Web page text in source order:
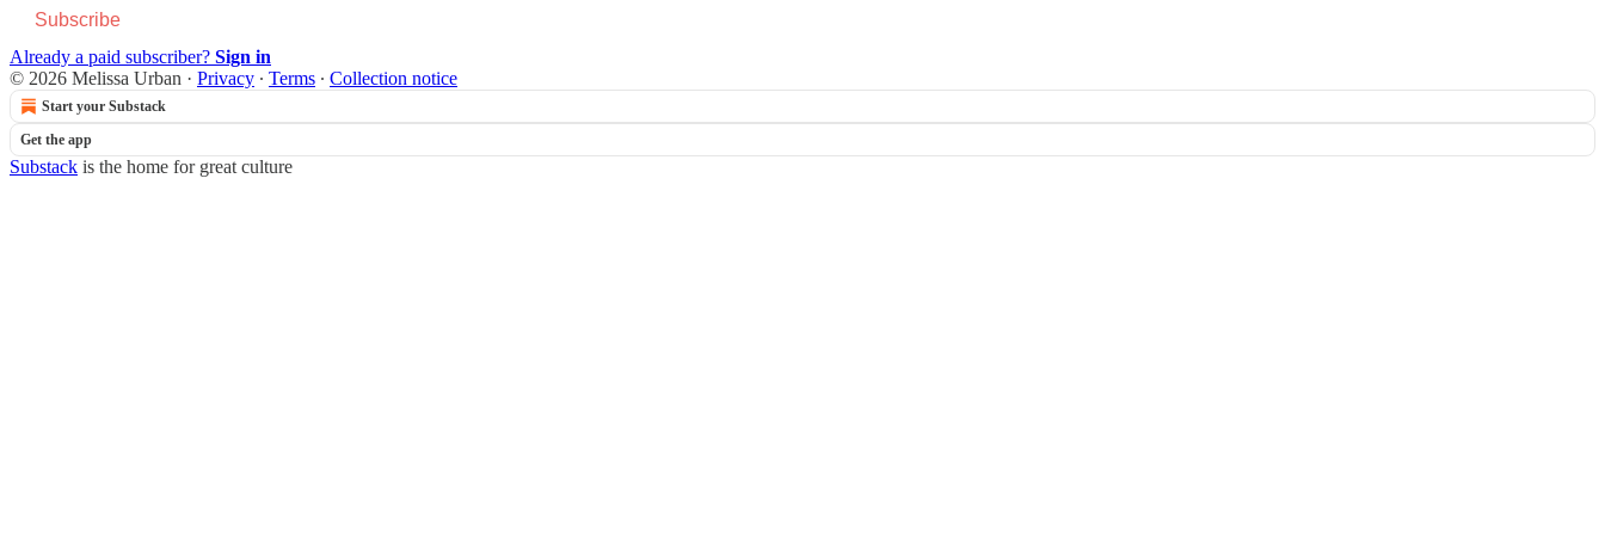
Subscribe
Already a paid subscriber? Sign in
© 2026 Melissa Urban · Privacy ∙ Terms ∙ Collection notice
Start your Substack
Get the app
Substack is the home for great culture